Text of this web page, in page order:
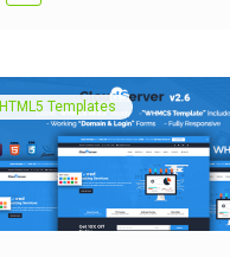
HTML5 Templates